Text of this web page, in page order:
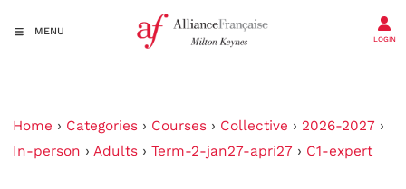
MENU
LOGIN
Home › Categories › Courses › Collective › 2026-2027 ›
In-person › Adults › Term-2-jan27-apri27 › C1-expert